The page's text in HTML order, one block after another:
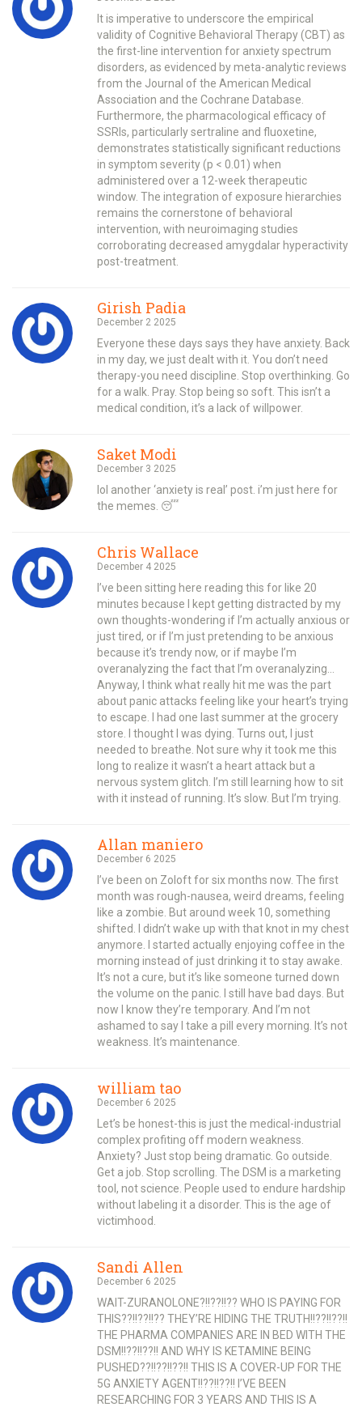
It is imperative to underscore the empirical
validity of Cognitive Behavioral Therapy (CBT) as
the first-line intervention for anxiety spectrum
disorders, as evidenced by meta-analytic reviews
from the Journal of the American Medical
Association and the Cochrane Database.
Furthermore, the pharmacological efficacy of
SSRIs, particularly sertraline and fluoxetine,
demonstrates statistically significant reductions
in symptom severity (p < 0.01) when
administered over a 12-week therapeutic
window. The integration of exposure hierarchies
remains the cornerstone of behavioral
intervention, with neuroimaging studies
corroborating decreased amygdalar hyperactivity
post-treatment.
Girish Padia
December 2 2025
Everyone these days says they have anxiety. Back
in my day, we just dealt with it. You don’t need
therapy-you need discipline. Stop overthinking. Go
for a walk. Pray. Stop being so soft. This isn’t a
medical condition, it’s a lack of willpower.
Saket Modi
December 3 2025
lol another ‘anxiety is real’ post. i’m just here for
the memes. 😴
Chris Wallace
December 4 2025
I’ve been sitting here reading this for like 20
minutes because I kept getting distracted by my
own thoughts-wondering if I’m actually anxious or
just tired, or if I’m just pretending to be anxious
because it’s trendy now, or if maybe I’m
overanalyzing the fact that I’m overanalyzing…
Anyway, I think what really hit me was the part
about panic attacks feeling like your heart’s trying
to escape. I had one last summer at the grocery
store. I thought I was dying. Turns out, I just
needed to breathe. Not sure why it took me this
long to realize it wasn’t a heart attack but a
nervous system glitch. I’m still learning how to sit
with it instead of running. It’s slow. But I’m trying.
Allan maniero
December 6 2025
I’ve been on Zoloft for six months now. The first
month was rough-nausea, weird dreams, feeling
like a zombie. But around week 10, something
shifted. I didn’t wake up with that knot in my chest
anymore. I started actually enjoying coffee in the
morning instead of just drinking it to stay awake.
It’s not a cure, but it’s like someone turned down
the volume on the panic. I still have bad days. But
now I know they’re temporary. And I’m not
ashamed to say I take a pill every morning. It’s not
weakness. It’s maintenance.
william tao
December 6 2025
Let’s be honest-this is just the medical-industrial
complex profiting off modern weakness.
Anxiety? Just stop being dramatic. Go outside.
Get a job. Stop scrolling. The DSM is a marketing
tool, not science. People used to endure hardship
without labeling it a disorder. This is the age of
victimhood.
Sandi Allen
December 6 2025
WAIT-ZURANOLONE?!!??!!?? WHO IS PAYING FOR
THIS??!!??!!?? THEY’RE HIDING THE TRUTH!!??!!??!!
THE PHARMA COMPANIES ARE IN BED WITH THE
DSM!!??!!??!! AND WHY IS KETAMINE BEING
PUSHED??!!??!!??!! THIS IS A COVER-UP FOR THE
5G ANXIETY AGENT!!??!!??!! I’VE BEEN
RESEARCHING FOR 3 YEARS AND THIS IS A